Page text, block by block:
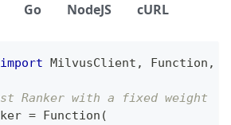
Go NodeJS cURL
import MilvusClient , Function ,
Ranker with a fixed weight
= Function (